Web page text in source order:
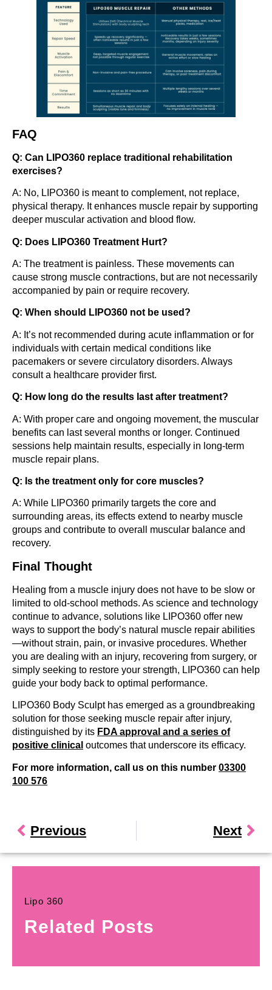
FAQ
Q: Can LIPO360 replace traditional rehabilitation
exercises?
A: No, LIPO360 is meant to complement, not replace,
physical therapy. It enhances muscle repair by supporting
deeper muscular activation and blood flow.
Q: Does LIPO360 Treatment Hurt?
A: The treatment is painless. These movements can
cause strong muscle contractions, but are not necessarily
accompanied by pain or require recovery.
Q: When should LIPO360 not be used?
A: It’s not recommended during acute inflammation or for
individuals with certain medical conditions like
pacemakers or severe circulatory disorders. Always
consult a healthcare provider first.
Q: How long do the results last after treatment?
A: With proper care and ongoing movement, the muscular
benefits can last several months or longer. Continued
sessions help maintain results, especially in long-term
muscle repair plans.
Q: Is the treatment only for core muscles?
A: While LIPO360 primarily targets the core and
surrounding areas, its effects extend to nearby muscle
groups and contribute to overall muscular balance and
recovery.
Final Thought
Healing from a muscle injury does not have to be slow or
limited to old-school methods. As science and technology
continue to advance, solutions like LIPO360 offer new
ways to support the body’s natural muscle repair abilities
—without strain, pain, or invasive procedures. Whether
you are dealing with an injury, recovering from surgery, or
simply seeking to restore your strength, LIPO360 can help
guide your body back to optimal performance.
LIPO360 Body Sculpt has emerged as a groundbreaking
solution for those seeking muscle repair after injury,
distinguished by its FDA approval and a series of
positive clinical outcomes that underscore its efficacy.
For more information, call us on this number 03300
100 576
Previous Next
Lipo 360
Related Posts